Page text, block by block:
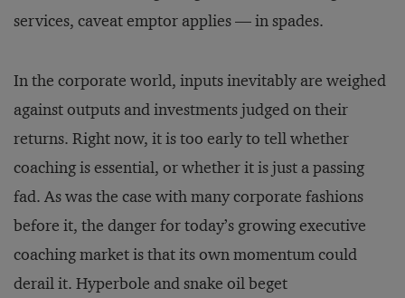
services, caveat emptor applies — in spades.
In the corporate world, inputs inevitably are weighed
against outputs and investments judged on their
returns. Right now, it is too early to tell whether
coaching is essential, or whether it is just a passing
fad. As was the case with many corporate fashions
before it, the danger for today’s growing executive
coaching market is that its own momentum could
derail it. Hyperbole and snake oil beget